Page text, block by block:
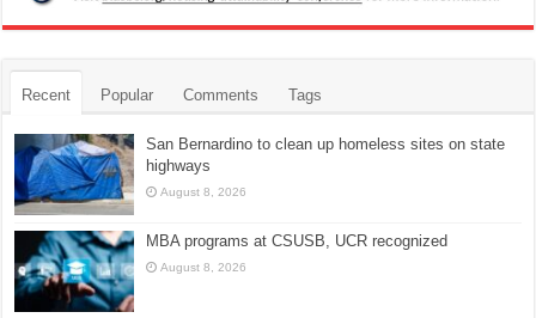
Recent Popular Comments Tags
San Bernardino to clean up homeless sites on state
highways
August 8, 2026
MBA programs at CSUSB, UCR recognized
August 8, 2026